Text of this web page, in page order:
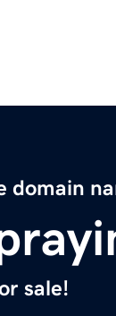
domain
sale!